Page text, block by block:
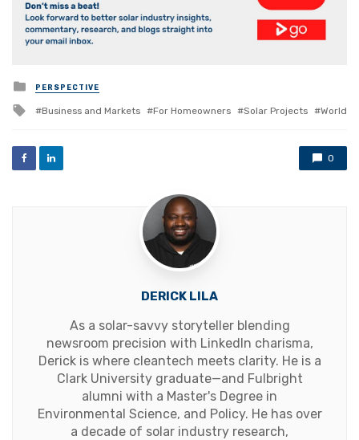
Posted
in
PERSPECTIVE
Tagged
Business and Markets For Homeowners Solar Projects World
0
DERICK LILA
As a solar-savvy storyteller blending
newsroom precision with LinkedIn charisma,
Derick is where cleantech meets clarity. He is a
Clark University graduate—and Fulbright
alumni with a Master's Degree in
Environmental Science, and Policy. He has over
a decade of solar industry research,